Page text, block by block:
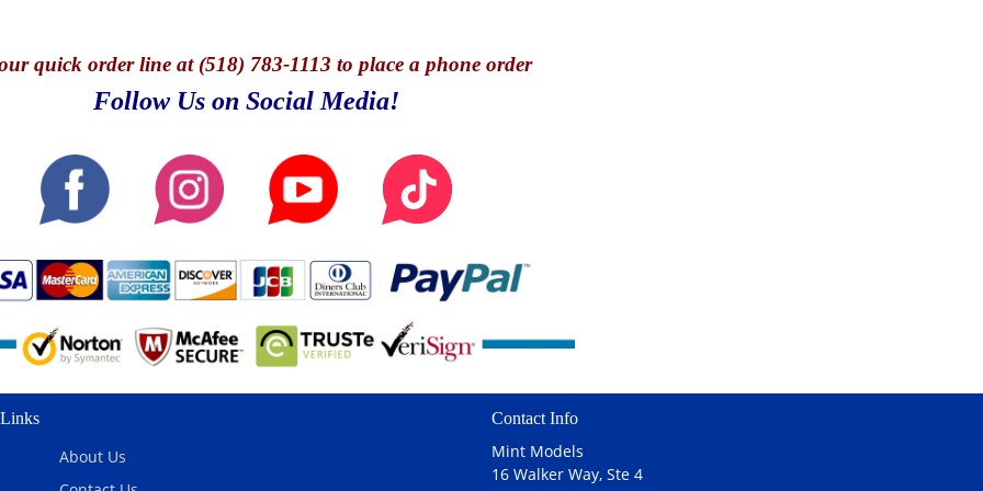
quick order line at (518) 783-1113 to place a phone order
Follow Us on Social Media!
Links
About Us
Contact Info
Mint Models
16 Walker Way, Ste 4